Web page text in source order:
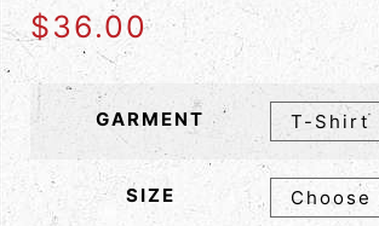
$36.00
GARMENT
SIZE